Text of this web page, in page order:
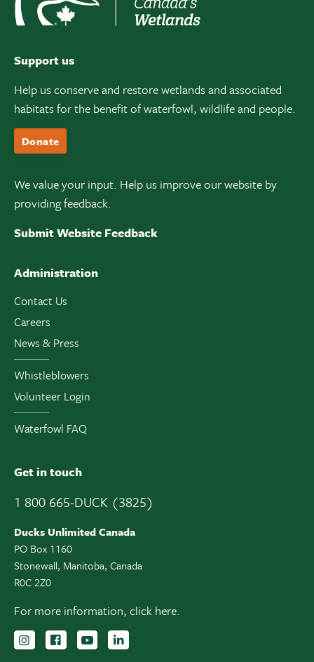
Support us
Help us conserve and restore wetlands and associated
habitats for the benefit of waterfowl, wildlife and people.
Donate
We value your input. Help us improve our website by
providing feedback.
Submit Website Feedback
Administration
Contact Us
Careers
News & Press
Whistleblowers
Volunteer Login
Waterfowl FAQ
Get in touch
1 800 665-DUCK (3825)
Ducks Unlimited Canada
PO Box 1160
Stonewall, Manitoba, Canada
R0C 2Z0
For more information, click here.
Follow us on Instagram
Follow us Facebook
Subscribe to us on YouTube